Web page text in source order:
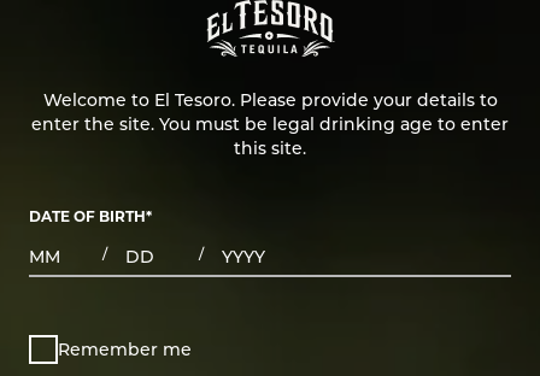
Welcome to El Tesoro. Please provide your details to
enter the site. You must be legal drinking age to enter
this site.
DATE OF BIRTH*
/ /
Remember me